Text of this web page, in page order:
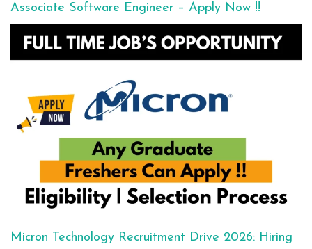
Associate Software Engineer – Apply Now !!
Micron Technology Recruitment Drive 2026: Hiring